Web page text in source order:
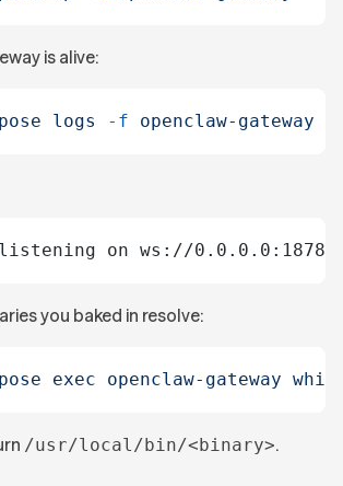
is alive:
logs -f openclaw-gateway
on ws://0.0.0.0:18789
you baked in resolve:
exec openclaw-gateway
/usr/local/bin/<binary>.